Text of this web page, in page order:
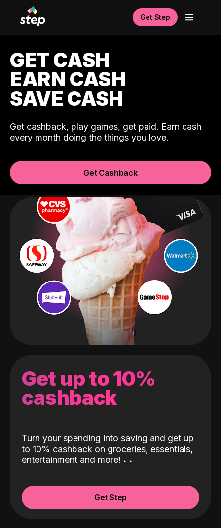
Get Step
GET CASH
EARN CASH
SAVE CASH
Get cashback, play games, get paid. Earn cash
every month doing the things you love.
Get Cashback
Get up to 10%
cashback
Turn your spending into saving and get up
to 10% cashback on groceries, essentials,
entertainment and more! ˖ ˖
Get Step